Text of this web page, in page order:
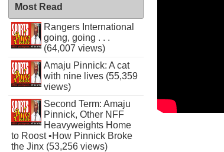
Most Read
Rangers International
going, going . . .
(64,007 views)
Amaju Pinnick: A cat
with nine lives (55,359
views)
Second Term: Amaju
Pinnick, Other NFF
Heavyweights Home
to Roost •How Pinnick Broke
the Jinx (53,256 views)